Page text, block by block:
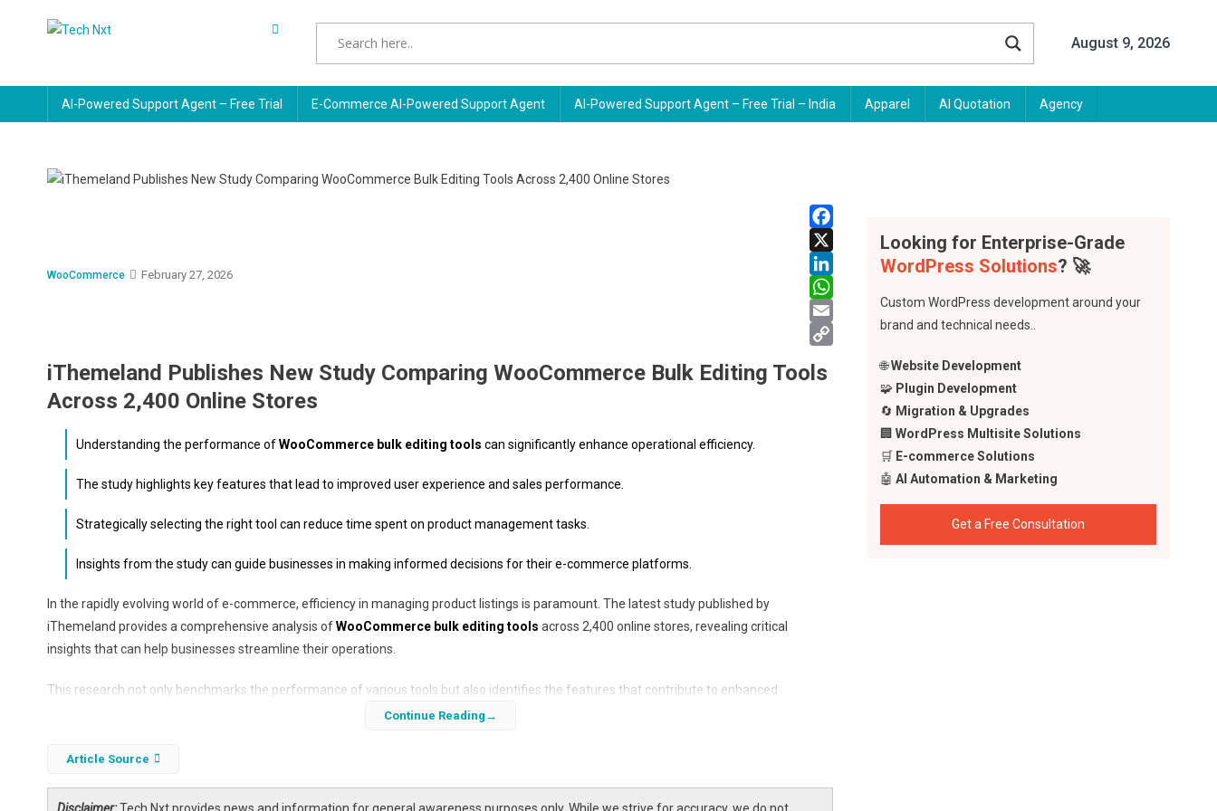
August 9, 2026
AI-Powered Support Agent – Free Trial E-Commerce AI-Powered Support Agent AI-Powered Support Agent – Free Trial – India Apparel AI Quotation Agency
WooCommerce February 27, 2026
Facebook
X
LinkedIn
WhatsApp
Email
Link
iThemeland Publishes New Study Comparing WooCommerce Bulk Editing Tools
Across 2,400 Online Stores
Understanding the performance ofWooCommerce bulk editing tools can significantly enhance operational efficiency.
The study highlights key features that lead to improved user experience and sales performance.
Strategically selecting the right tool can reduce time spent on product management tasks.
Insights from the study can guide businesses in making informed decisions for their e-commerce platforms.
In the rapidly evolving world of e-commerce, efficiency in managing product listings is paramount. The latest study published by
iThemeland provides a comprehensive analysis ofWooCommerce bulk editing tools across 2,400 online stores, revealing critical
insights that can help businesses streamline their operations.
This research not only benchmarks the performance of various tools but also identifies the features that contribute to enhanced
productivity and user satisfaction. As e-commerce continues to grow, understanding these tools becomes essential for businesses aiming
Continue Reading
Article Source
Disclaimer:Tech Nxt provides news and information for general awareness purposes only. While we strive for accuracy, we do not
Looking for Enterprise-Grade
WordPress Solutions? 🚀
Custom WordPress development around your
brand and technical needs..
🌐Website Development
🧩 Plugin Development
🔄 Migration & Upgrades
🏢WordPress Multisite Solutions
🛒 E-commerce Solutions
🤖AI Automation & Marketing
Get a Free Consultation